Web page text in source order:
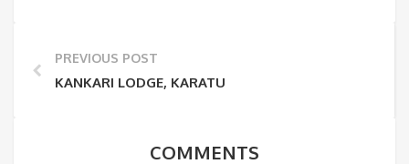
PREVIOUS POST
KANKARI LODGE, KARATU
COMMENTS